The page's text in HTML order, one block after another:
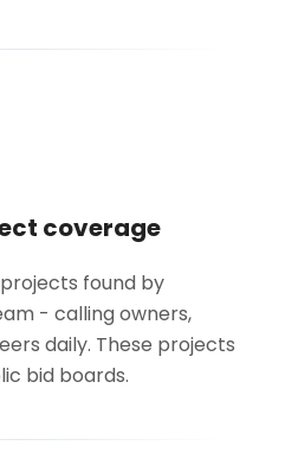
coverage
found by
- calling owners,
daily. These projects
bid boards.